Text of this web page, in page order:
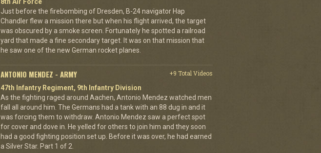
Just before the firebombing of Dresden, B-24 navigator Hap
Chandler flew a mission there but when his flight arrived, the target
was obscured by a smoke screen. Fortunately he spotted a railroad
yard that made a fine secondary target. It was on that mission that
he saw one of the new German rocket planes.
ANTONIO MENDEZ - ARMY
+9 Total Videos
47th Infantry Regiment, 9th Infantry Division
As the fighting raged around Aachen, Antonio Mendez watched men
fall all around him. The Germans had a tank with an 88 dug in and it
was forcing them to withdraw. Antonio Mendez saw a perfect spot
for cover and dove in. He yelled for others to join him and they soon
had a good fighting position set up. Before it was over, he had earned
a Silver Star. Part 1 of 2.